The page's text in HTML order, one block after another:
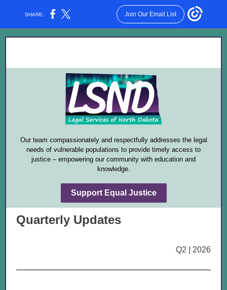
SHARE: Join Our Email List
Our team compassionately and respectfully addresses the legal
needs of vulnerable populations to provide timely access to
justice – empowering our community with education and
knowledge.
Support Equal Justice
Quarterly Updates
Q2 | 2026